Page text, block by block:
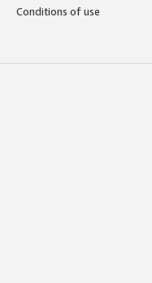
Conditions of use